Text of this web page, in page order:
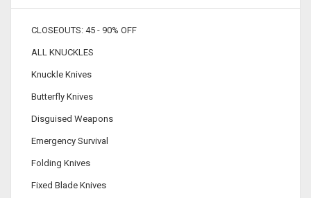
CLOSEOUTS: 45 - 90% OFF
ALL KNUCKLES
Knuckle Knives
Butterfly Knives
Disguised Weapons
Emergency Survival
Folding Knives
Fixed Blade Knives